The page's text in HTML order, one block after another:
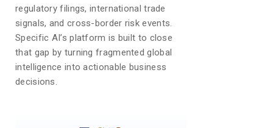
regulatory filings, international trade
signals, and cross-border risk events.
Specific AI’s platform is built to close
that gap by turning fragmented global
intelligence into actionable business
decisions.